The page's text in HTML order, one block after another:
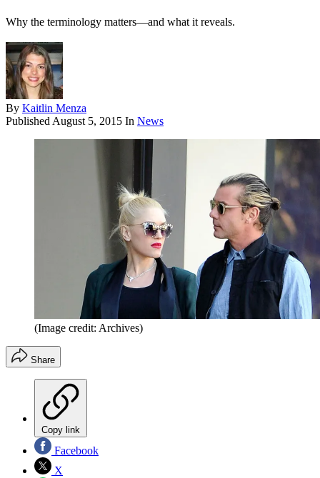
Why the terminology matters—and what it reveals.
By Kaitlin Menza
Published August 5, 2015 In News
(Image credit: Archives)
Share
Copy link
Facebook
X